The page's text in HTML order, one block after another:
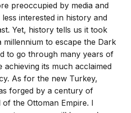
preoccupied by media and
interested in history and
Yet, history tells us it took
millennium to escape the Dark
to go through many years of
its much acclaimed
As for the new Turkey,
forged by a century of
the Ottoman Empire. I